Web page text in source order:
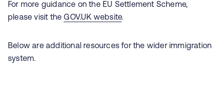
For more guidance on the EU Settlement Scheme,
please visit theGOV.UK website.
Below are additional resources for the wider immigration
system.